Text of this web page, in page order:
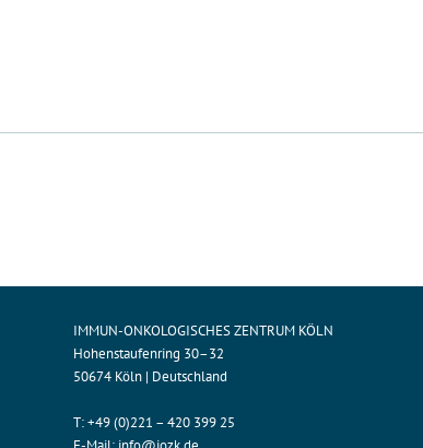
IMMUN-ONKOLOGISCHES ZENTRUM KÖLN
Hohenstaufenring 30–32
50674 Köln | Deutschland
T:+49 (0)221 – 420 399 25